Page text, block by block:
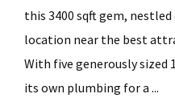
this 3400 sqft gem,
location near the best
With five generously sized
its own plumbing for a ...